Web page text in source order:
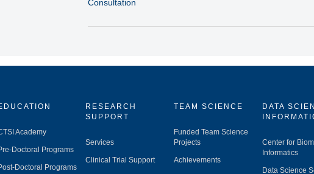
Consultation
Academy
Doctoral Programs
Doctoral Programs
RESEARCH
SUPPORT
Services
Clinical Trial Support
TEAM SCIENCE
Funded Team Science
Projects
Achievements
DATA
Center for
Informatics
Data Science